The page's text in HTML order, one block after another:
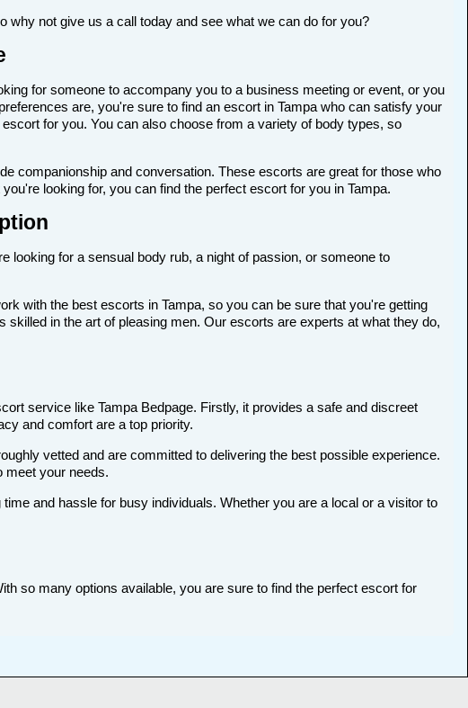
why not give us a call today and see what we can do for you?
for someone to accompany you to a business meeting or event, or you
are, you're sure to find an escort in Tampa who can satisfy your
for you. You can also choose from a variety of body types, so
companionship and conversation. These escorts are great for those who
looking for, you can find the perfect escort for you in Tampa.
looking for a sensual body rub, a night of passion, or someone to
with the best escorts in Tampa, so you can be sure that you're getting
in the art of pleasing men. Our escorts are experts at what they do,
service like Tampa Bedpage. Firstly, it provides a safe and discreet
and comfort are a top priority.
vetted and are committed to delivering the best possible experience.
meet your needs.
and hassle for busy individuals. Whether you are a local or a visitor to
so many options available, you are sure to find the perfect escort for